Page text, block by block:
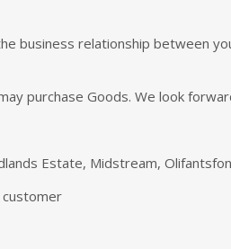
business relationship between
purchase Goods. We look
Estate, Midstream,